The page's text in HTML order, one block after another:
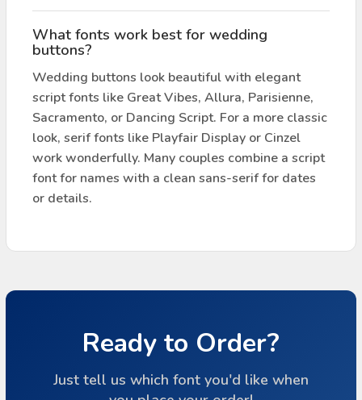
What fonts work best for wedding
buttons?
Wedding buttons look beautiful with elegant
script fonts like Great Vibes, Allura, Parisienne,
Sacramento, or Dancing Script. For a more classic
look, serif fonts like Playfair Display or Cinzel
work wonderfully. Many couples combine a script
font for names with a clean sans-serif for dates
or details.
Ready to Order?
Just tell us which font you'd like when